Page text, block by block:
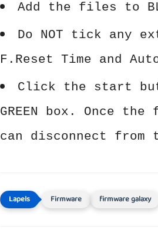
Add the files to
Do NOT tick any
F.Reset Time and
Click the start
GREEN box. Once
can disconnect from
Firmware firmware galaxy